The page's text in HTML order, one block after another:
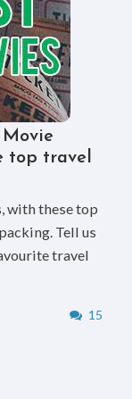
Movie
top travel
with these top
Tell us
travel
15